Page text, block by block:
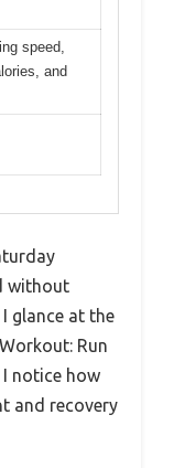
speed,
and
without
glance at the
Run
I notice how
and recovery